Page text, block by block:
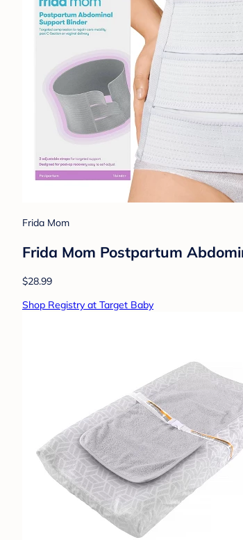
Frida Mom
Frida Mom Postpartum
$28.99
Shop Registry at Target Baby